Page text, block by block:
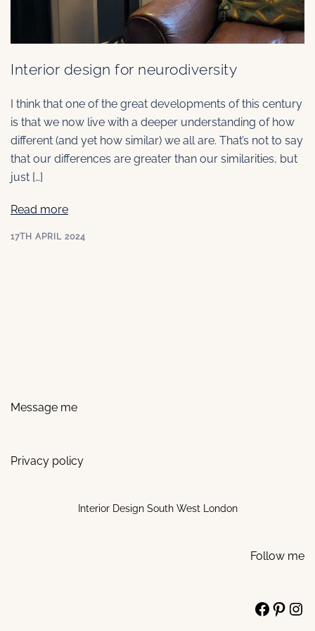
Interior design for neurodiversity
I think that one of the great developments of this century
is that we now live with a deeper understanding of how
different (and yet how similar) we all are. That’s not to say
that our differences are greater than our similarities, but
just […]
Read more
17TH APRIL 2024
Message me
Privacy policy
Interior Design South West London
Follow me